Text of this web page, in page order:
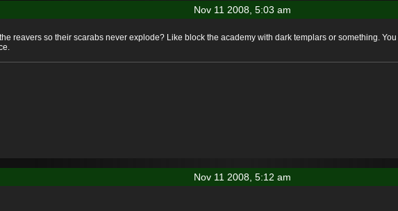
Nov 11 2008, 5:03 am
reavers so their scarabs never explode? Like block the academy with dark templars or something.
Nov 11 2008, 5:12 am